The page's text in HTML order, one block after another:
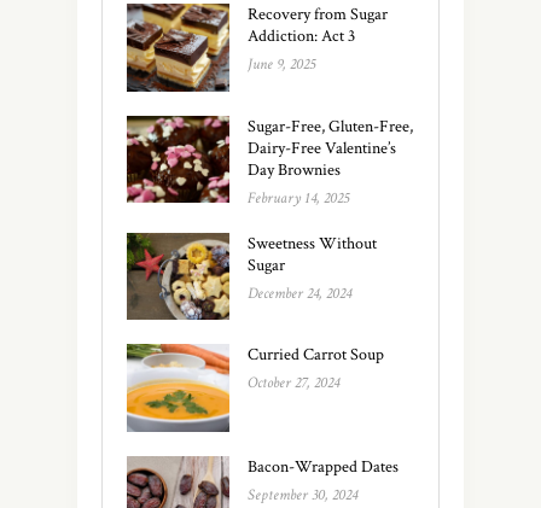
Recovery from Sugar
Addiction: Act 3
June 9, 2025
Sugar-Free, Gluten-Free,
Dairy-Free Valentine’s
Day Brownies
February 14, 2025
Sweetness Without
Sugar
December 24, 2024
Curried Carrot Soup
October 27, 2024
Bacon-Wrapped Dates
September 30, 2024